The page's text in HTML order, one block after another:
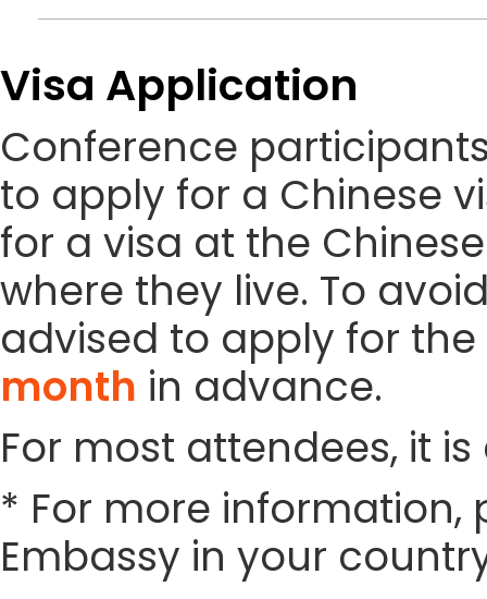
Visa Application
Conference
to apply for a Chinese
for a visa at the
where they live. To
advised to apply for
month in advance.
For most attendees, it
* For more
Embassy in your